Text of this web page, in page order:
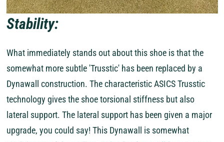
Stability:
What immediately stands out about this shoe is that the
somewhat more subtle 'Trusstic' has been replaced by a
Dynawall construction. The characteristic ASICS Trusstic
technology gives the shoe torsional stiffness but also
lateral support. The lateral support has been given a major
upgrade, you could say! This Dynawall is somewhat